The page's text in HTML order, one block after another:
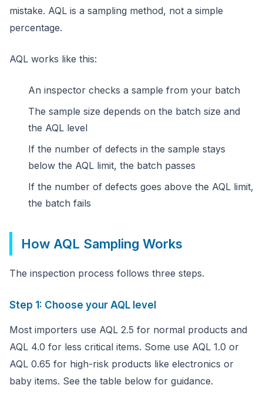
mistake. AQL is a sampling method, not a simple
percentage.
AQL works like this:
An inspector checks a sample from your batch
The sample size depends on the batch size and
the AQL level
If the number of defects in the sample stays
below the AQL limit, the batch passes
If the number of defects goes above the AQL limit,
the batch fails
How AQL Sampling Works
The inspection process follows three steps.
Step 1: Choose your AQL level
Most importers use AQL 2.5 for normal products and
AQL 4.0 for less critical items. Some use AQL 1.0 or
AQL 0.65 for high-risk products like electronics or
baby items. See the table below for guidance.